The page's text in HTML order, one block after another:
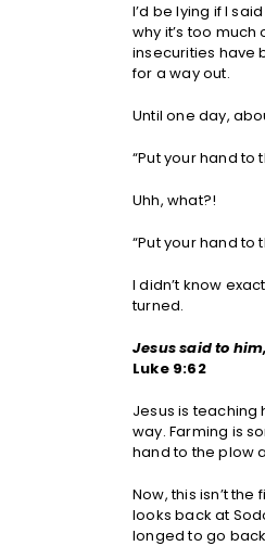
I’d be lying if I
why it’s too
insecurities have
for a way out.
Until one day,
“Put your hand to
Uhh, what?!
“Put your hand to
I didn’t know
turned.
Jesus said to
Luke 9:62
Jesus is teaching
way. Farming is
hand to the plow
Now, this isn’t
looks back at
longed to go